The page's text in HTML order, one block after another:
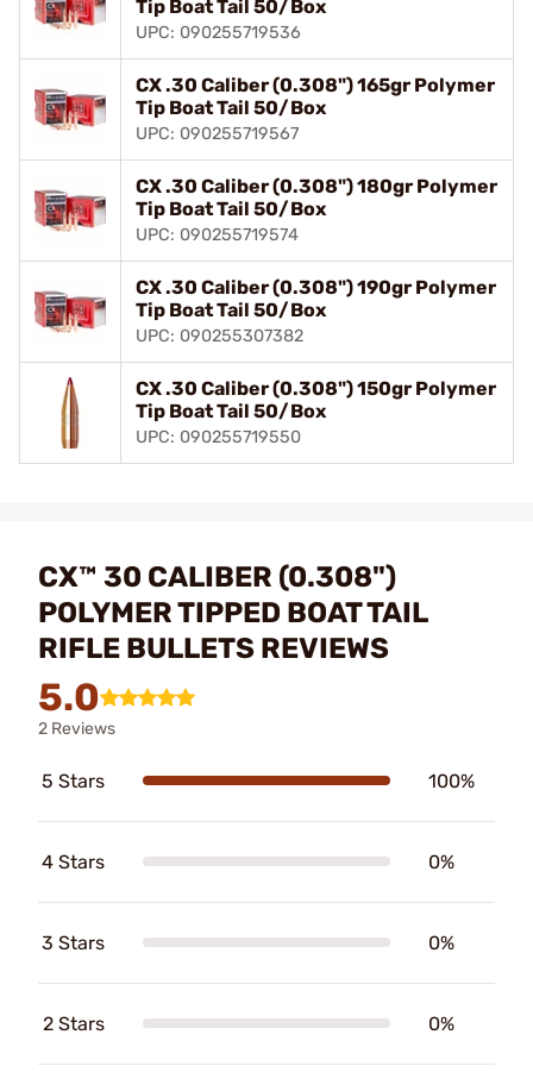
Tip Boat Tail 50/Box
UPC: 090255719536
CX .30 Caliber (0.308") 165gr Polymer
Tip Boat Tail 50/Box
UPC: 090255719567
CX .30 Caliber (0.308") 180gr Polymer
Tip Boat Tail 50/Box
UPC: 090255719574
CX .30 Caliber (0.308") 190gr Polymer
Tip Boat Tail 50/Box
UPC: 090255307382
CX .30 Caliber (0.308") 150gr Polymer
Tip Boat Tail 50/Box
UPC: 090255719550
CX™ 30 CALIBER (0.308")
POLYMER TIPPED BOAT TAIL
RIFLE BULLETS REVIEWS
5.0
2 Reviews
5 Stars 100%
4 Stars 0%
3 Stars 0%
2 Stars 0%